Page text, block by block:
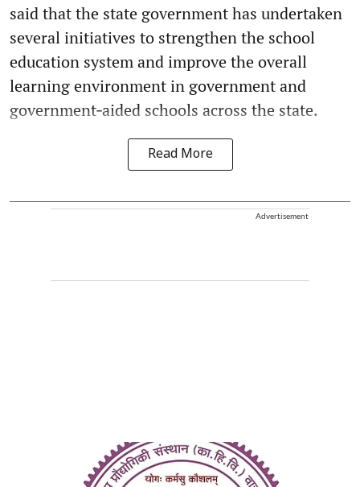
said that the state government has undertaken
several initiatives to strengthen the school
education system and improve the overall
learning environment in government and
government‑aided schools across the state.
Read More
Advertisement